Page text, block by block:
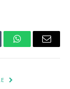
WhatsAppEmail